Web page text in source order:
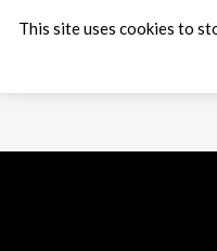
This site uses cookies to